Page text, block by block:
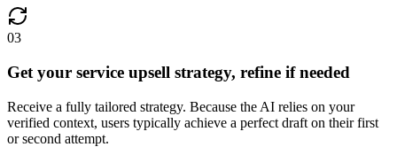
03
Get your service upsell strategy, refine if needed
Receive a fully tailored strategy. Because the AI relies on your
verified context, users typically achieve a perfect draft on their first
or second attempt.